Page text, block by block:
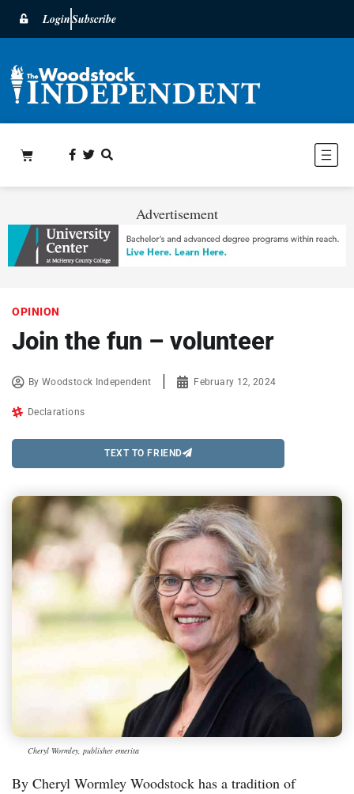
LoginSubscribe
Advertisement
OPINION
Join the fun – volunteer
ByWoodstock Independent February 12, 2024
Declarations
TEXT TO FRIEND
Cheryl Wormley, publisher emerita
By Cheryl Wormley Woodstock has a tradition of